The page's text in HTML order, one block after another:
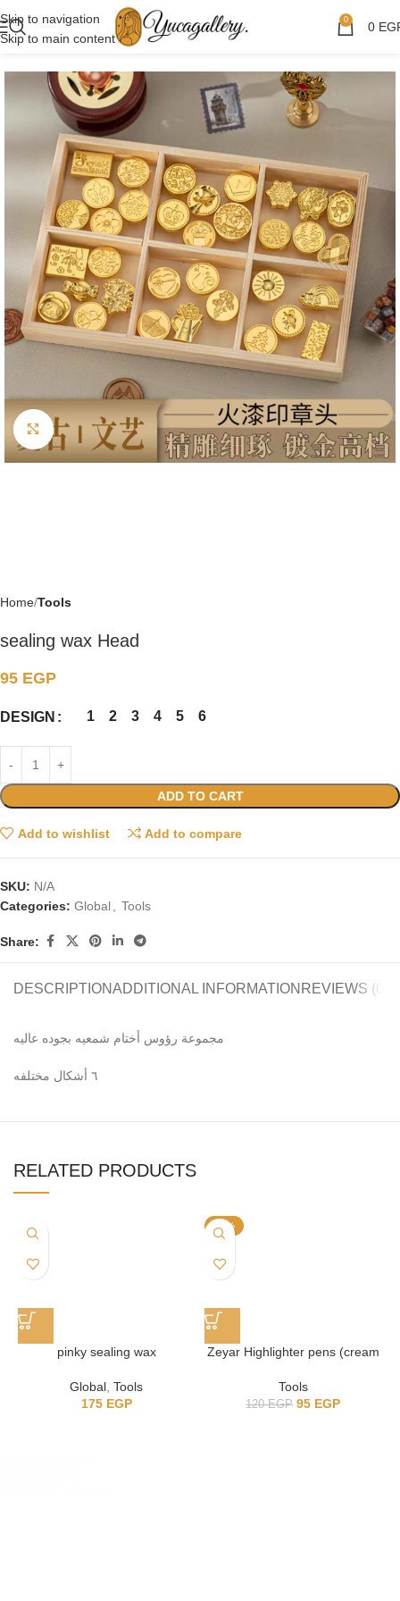
Skip to navigation
Skip to main content
0 0
Click to enlarge
Home Tools
sealing wax Head
95 EGP
DESIGN 1 2 3 4 5 6
ADD TO CART
Add to wishlist Add to compare
SKU: N/A
Categories: Global, Tools
Share:
DESCRIPTIONADDITIONAL INFORMATION REVIEWS (0)
مجموعة رؤوس أختام شمعيه بجوده عاليه
٦ أشكال مختلفه
RELATED PRODUCTS
pinky sealing wax
Global ,Tools
175 EGP
-21%
Zeyar Highlighter pens (cream
Tools
120EGP 95 EGP